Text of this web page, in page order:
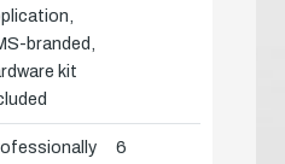
branded,
kit
6